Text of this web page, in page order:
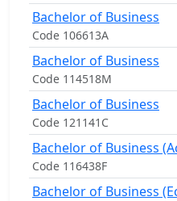
Bachelor of Business
Code 106613A
Bachelor of Business
Code 114518M
Bachelor of Business
Code 121141C
Bachelor of Business
Code 116438F
Bachelor of Business